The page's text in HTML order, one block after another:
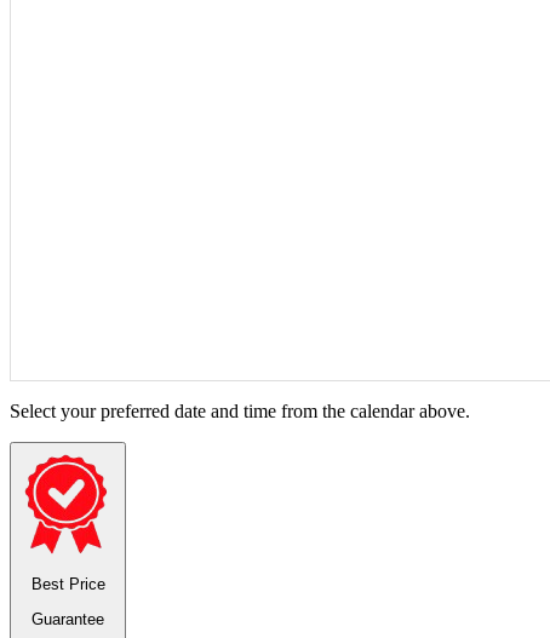
Select your preferred date and time from the calendar above.
Best Price
Guarantee